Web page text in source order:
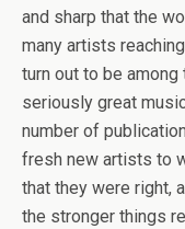
and sharp that the
many artists
turn out to be
seriously great
number of
fresh new artists to
that they were right,
the stronger things